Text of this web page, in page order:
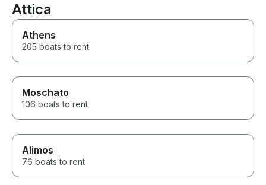
Attica
Athens
205 boats to rent
Moschato
106 boats to rent
Alimos
76 boats to rent